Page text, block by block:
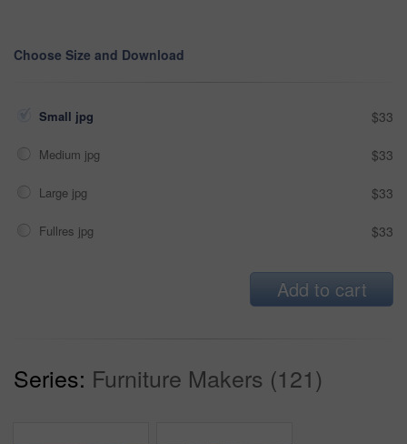
Choose Size and Download
Small jpg $33
Medium jpg $33
Large jpg $33
Fullres jpg $33
Add to cart
Series: Furniture Makers (121)